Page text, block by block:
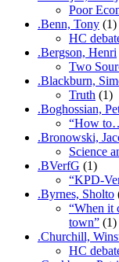
Poor
.Benn, Tony (1)
HC
.Bergson, Henri
Two
.Blackburn,
Truth (1)
.Boghossian,
“How
.Bronowski,
Science
.BVerfG (1)
“KPD-
.Byrnes, Sholto
“When it
town” (1)
.Churchill,
HC